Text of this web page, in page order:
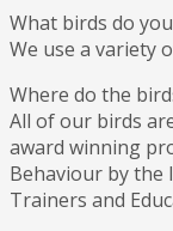
What birds do
We use a variety
Where do the
All of our birds
award winning
Behaviour by the
Trainers and